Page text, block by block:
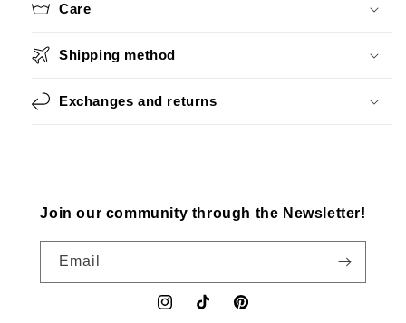
Care
Shipping method
Exchanges and returns
Join our community through the Newsletter!
Email
InstagramTikTok Pinterest